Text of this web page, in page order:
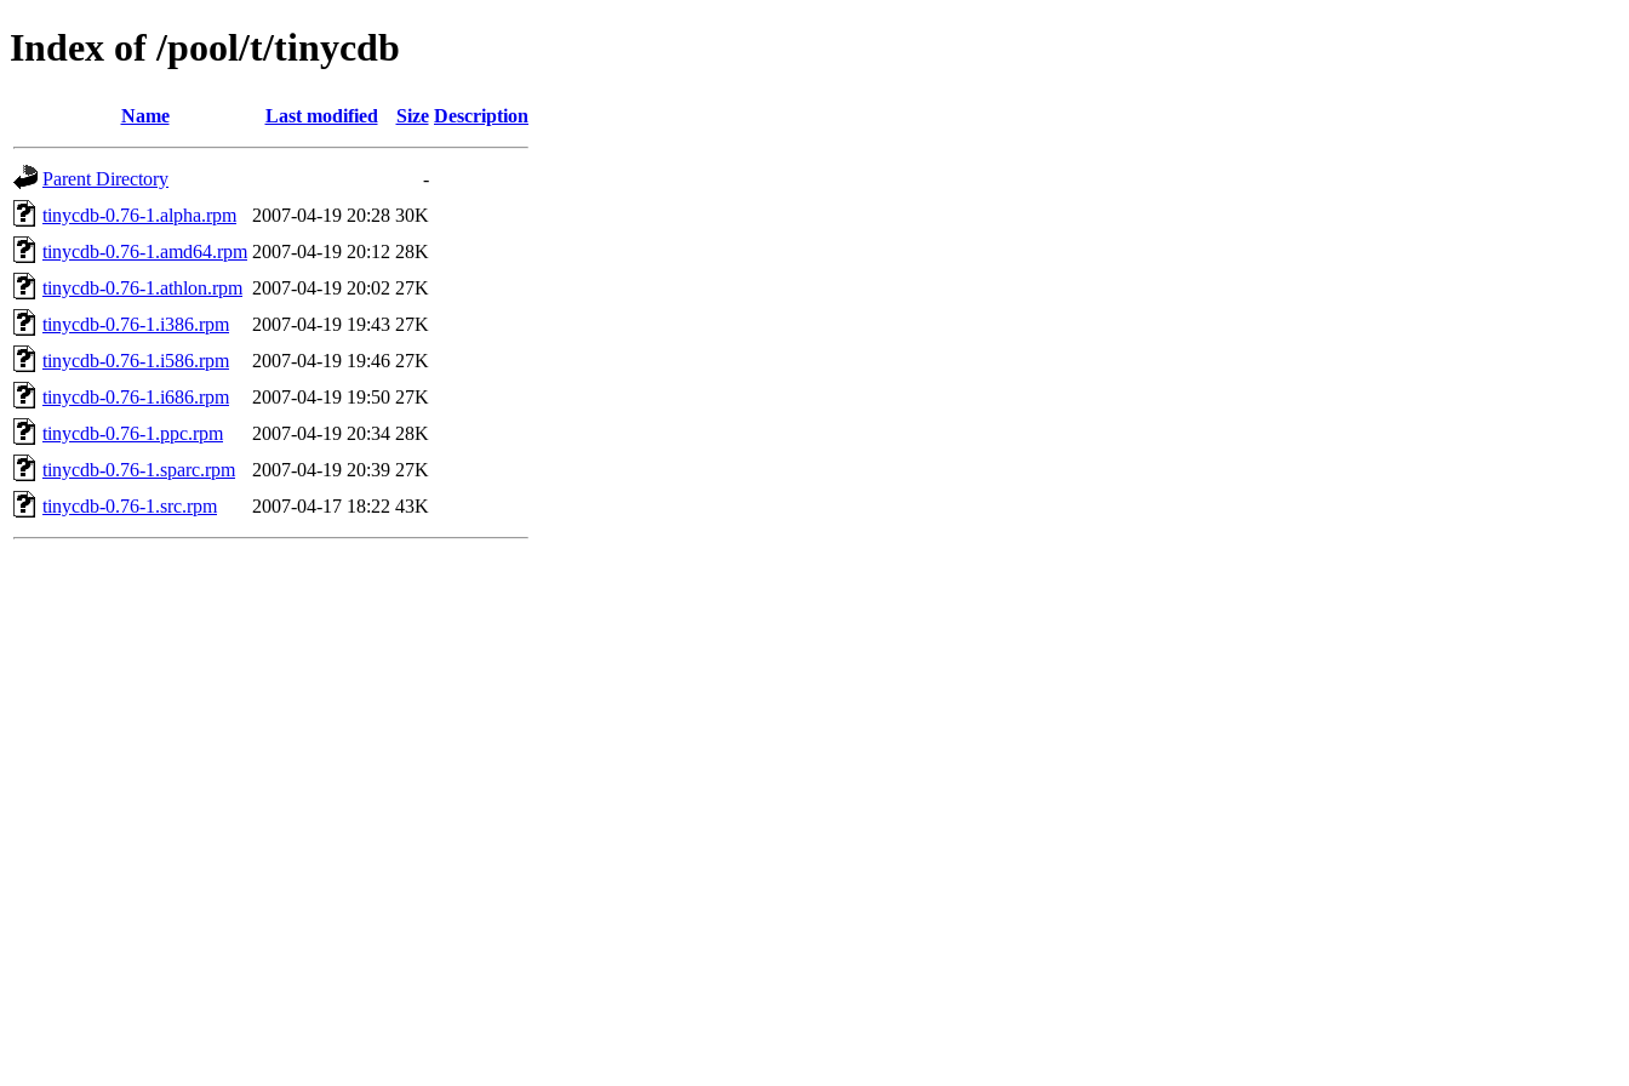
Index of /pool/t/tinycdb
Name Last modified Size Description
Parent Directory
-
tinycdb-0.76-1.alpha.rpm
2007-04-19 20:28 30K
tinycdb-0.76-1.amd64.rpm 2007-04-19 20:12 28K
tinycdb-0.76-1.athlon.rpm 2007-04-19 20:02 27K
tinycdb-0.76-1.i386.rpm
2007-04-19 19:43 27K
tinycdb-0.76-1.i586.rpm
2007-04-19 19:46 27K
tinycdb-0.76-1.i686.rpm
2007-04-19 19:50 27K
tinycdb-0.76-1.ppc.rpm
2007-04-19 20:34 28K
tinycdb-0.76-1.sparc.rpm
2007-04-19 20:39 27K
tinycdb-0.76-1.src.rpm
2007-04-17 18:22 43K